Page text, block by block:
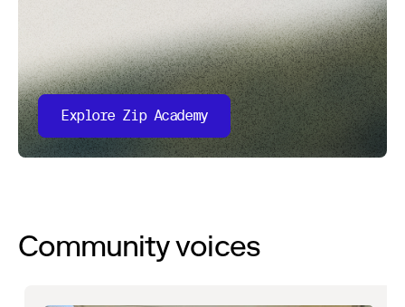
Explore Zip Academy
Community voices